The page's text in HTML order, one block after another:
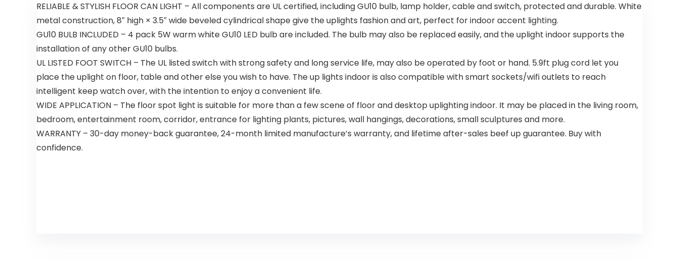
RELIABLE & STYLISH FLOOR CAN LIGHT – All components are UL certified, including GU10 bulb, lamp holder, cable and switch, protected and durable. White
metal construction, 8″ high × 3.5″ wide beveled cylindrical shape give the uplights fashion and art, perfect for indoor accent lighting.
GU10 BULB INCLUDED – 4 pack 5W warm white GU10 LED bulb are included. The bulb may also be replaced easily, and the uplight indoor supports the
installation of any other GU10 bulbs.
UL LISTED FOOT SWITCH – The UL listed switch with strong safety and long service life, may also be operated by foot or hand. 5.9ft plug cord let you
place the uplight on floor, table and other else you wish to have. The up lights indoor is also compatible with smart sockets/wifi outlets to reach
intelligent keep watch over, with the intention to enjoy a convenient life.
WIDE APPLICATION – The floor spot light is suitable for more than a few scene of floor and desktop uplighting indoor. It may be placed in the living room,
bedroom, entertainment room, corridor, entrance for lighting plants, pictures, wall hangings, decorations, small sculptures and more.
WARRANTY – 30-day money-back guarantee, 24-month limited manufacture’s warranty, and lifetime after-sales beef up guarantee. Buy with
confidence.